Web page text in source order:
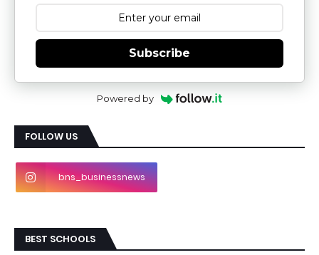
Subscribe
Powered by
FOLLOW US
bns_businessnews
BEST SCHOOLS